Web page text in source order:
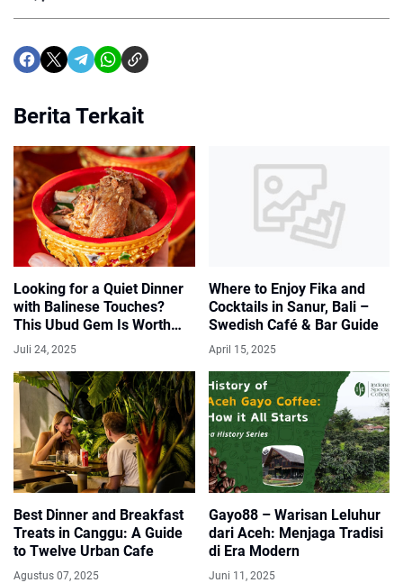
Berita Terkait
Looking for a Quiet Dinner
with Balinese Touches?
This Ubud Gem Is Worth
Discovering
Juli 24, 2025
Where to Enjoy Fika and
Cocktails in Sanur, Bali –
Swedish Café & Bar Guide
April 15, 2025
Best Dinner and Breakfast
Treats in Canggu: A Guide
to Twelve Urban Cafe
Agustus 07, 2025
Gayo88 – Warisan Leluhur
dari Aceh: Menjaga Tradisi
di Era Modern
Juni 11, 2025